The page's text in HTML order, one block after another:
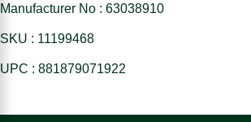
Manufacturer No : 63038910
SKU : 11199468
UPC : 881879071922